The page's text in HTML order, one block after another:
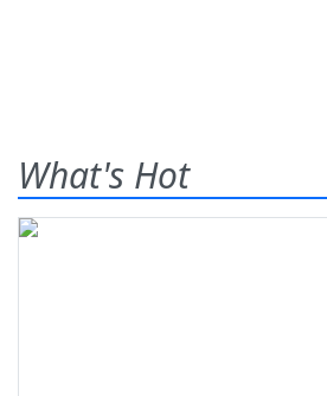
What's Hot